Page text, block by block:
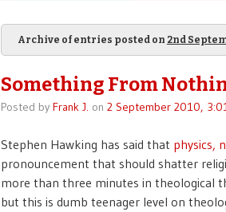
Archive of entries posted on 2nd
Something From
Posted by Frank J. on 2 September 2010,
Stephen Hawking has said that physics,
pronouncement that should shatter
more than three minutes in theological
but this is dumb teenager level on